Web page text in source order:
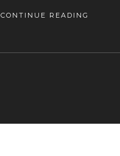
CONTINUE READING